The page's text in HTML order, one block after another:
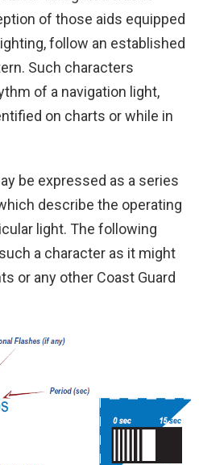
of those aids equipped
follow an established
Such characters
of a navigation light,
on charts or while in
be expressed as a series
describe the operating
light. The following
a character as it might
or any other Coast Guard